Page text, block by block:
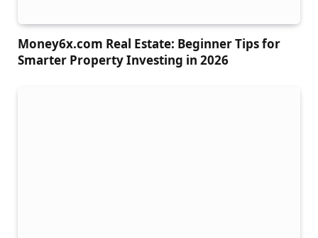
Money6x.com Real Estate: Beginner Tips for
Smarter Property Investing in 2026